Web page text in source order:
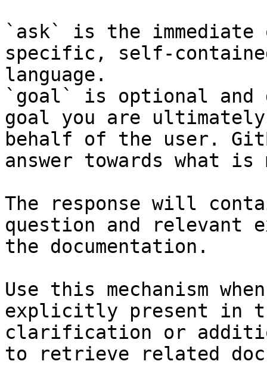
`ask` is the
specific, self-
language.
`goal` is optional and
goal you are
behalf of the user.
answer towards what
The response will
question and relevant
the documentation.
Use this mechanism
explicitly present in
clarification or